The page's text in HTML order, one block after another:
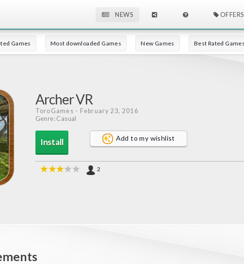
NEWS OFFERS
Games Most downloaded Games New Games Best Rated
Archer VR
ToroGames - February 23, 2016
Genre: Casual
Install Add to my wishlist
2